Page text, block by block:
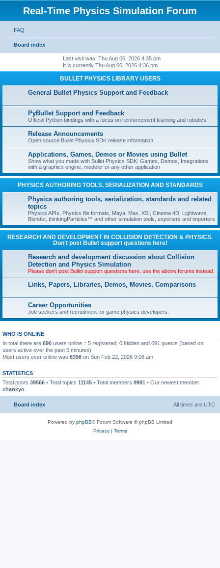
Real-Time Physics Simulation Forum
FAQ
Board index
Last visit was: Thu Aug 06, 2026 4:35 pm
It is currently Thu Aug 06, 2026 4:36 pm
BULLET PHYSICS LIBRARY USERS
General Bullet Physics Support and Feedback
PyBullet Support and Feedback
Official Python bindings with a focus on reinforcement learning and robotics.
Release Announcements
Open source Bullet Physics SDK release information
Applications, Games, Demos or Movies using Bullet
Show what you made with Bullet Physics SDK: Games, Demos, Integrations
with a graphics engine, modeler or any other application
PHYSICS AUTHORING TOOLS, SERIALIZATION AND STANDARDS
Physics authoring tools, serialization, standards and related
topics
Physics APIs, Physics file formats, Maya, Max, XSI, Cinema 4D, Lightwave,
Blender, thinkingParticles™ and other simulation tools, exporters and importers
RESEARCH AND DEVELOPMENT IN COLLISION DETECTION & PHYSICS.
Don't post Bullet support questions here!
Research and development discussion about Collision
Detection and Physics Simulation
Please don't post Bullet support questions here, use the above forums instead.
Links, Papers, Libraries, Demos, Movies, Comparisons
Career Opportunities
Job seekers and recruitment for game physics developers.
WHO IS ONLINE
In total there are 696 users online :: 5 registered, 0 hidden and 691 guests (based on
users active over the past 5 minutes)
Most users ever online was 6398 on Sun Feb 22, 2026 9:08 am
STATISTICS
Total posts 39566 • Total topics 11145 • Total members 9991 • Our newest member
chankyo
Board index All times are UTC
Powered by phpBB® Forum Software © phpBB Limited
Privacy| Terms